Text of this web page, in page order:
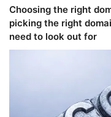
Choosing the right
picking the right
need to look out for